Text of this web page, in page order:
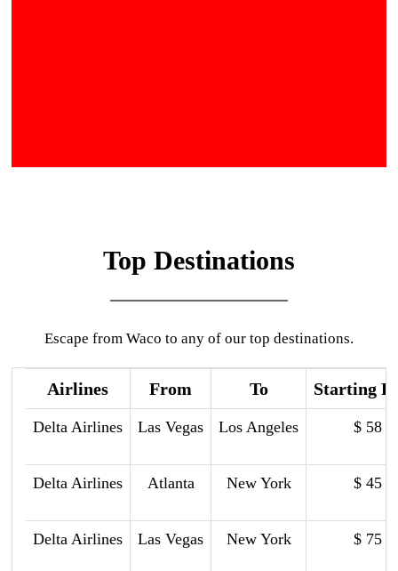
Top Destinations
Escape from Waco to any of our top destinations.
Airlines From To Starting
Delta Airlines Las Vegas Los Angeles $ 58
Delta Airlines Atlanta New York $ 45
Delta Airlines Las Vegas New York $ 75